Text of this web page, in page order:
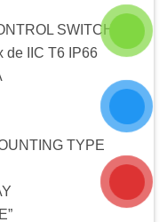
SWITCH –
de IIC T6 IP66
TYPE